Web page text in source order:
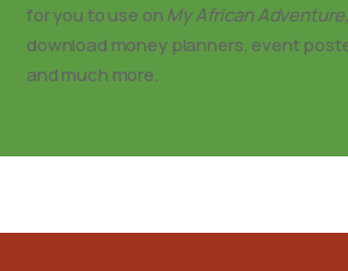
for you to use onMy African Adventure,
download money planners, event
and much more.